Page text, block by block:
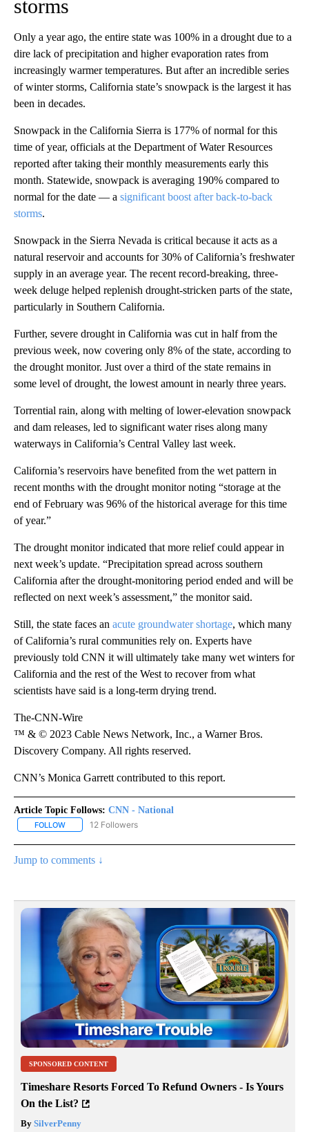
storms
Only a year ago, the entire state was 100% in a drought due to a
dire lack of precipitation and higher evaporation rates from
increasingly warmer temperatures. But after an incredible series
of winter storms, California state’s snowpack is the largest it has
been in decades.
Snowpack in the California Sierra is 177% of normal for this
time of year, officials at the Department of Water Resources
reported after taking their monthly measurements early this
month. Statewide, snowpack is averaging 190% compared to
normal for the date — a significant boost after back-to-back
storms.
Snowpack in the Sierra Nevada is critical because it acts as a
natural reservoir and accounts for 30% of California’s freshwater
supply in an average year. The recent record-breaking, three-
week deluge helped replenish drought-stricken parts of the state,
particularly in Southern California.
Further, severe drought in California was cut in half from the
previous week, now covering only 8% of the state, according to
the drought monitor. Just over a third of the state remains in
some level of drought, the lowest amount in nearly three years.
Torrential rain, along with melting of lower-elevation snowpack
and dam releases, led to significant water rises along many
waterways in California’s Central Valley last week.
California’s reservoirs have benefited from the wet pattern in
recent months with the drought monitor noting “storage at the
end of February was 96% of the historical average for this time
of year.”
The drought monitor indicated that more relief could appear in
next week’s update. “Precipitation spread across southern
California after the drought-monitoring period ended and will be
reflected on next week’s assessment,” the monitor said.
Still, the state faces an acute groundwater shortage, which many
of California’s rural communities rely on. Experts have
previously told CNN it will ultimately take many wet winters for
California and the rest of the West to recover from what
scientists have said is a long-term drying trend.
The-CNN-Wire
™ & © 2023 Cable News Network, Inc., a Warner Bros.
Discovery Company. All rights reserved.
CNN’s Monica Garrett contributed to this report.
Article Topic Follows: CNN - National
FOLLOW FOLLOW "CNN - NATIONAL" TO RECEIVE NOTIFICATIONS ABOUT
12 Followers
Jump to comments ↓
SPONSORED CONTENT
Timeshare Resorts Forced To Refund Owners - Is Yours
On the List?
By SilverPenny